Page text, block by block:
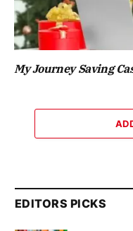
My Journey Saving
EDITORS PICKS